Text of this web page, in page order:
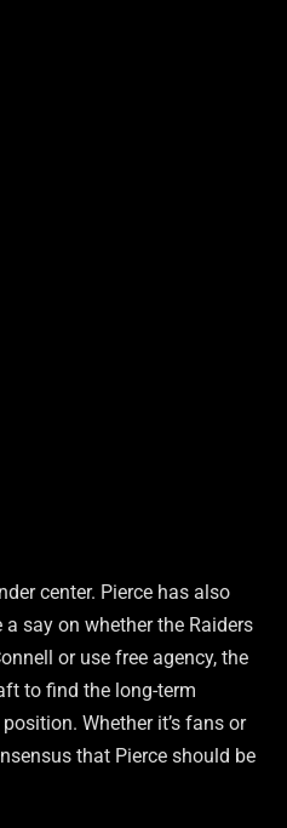
center. Pierce has also
say on whether the Raiders
or use free agency, the
to find the long-term
Whether it’s fans or
that Pierce should be